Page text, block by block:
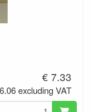
€ 7.33
excluding VAT